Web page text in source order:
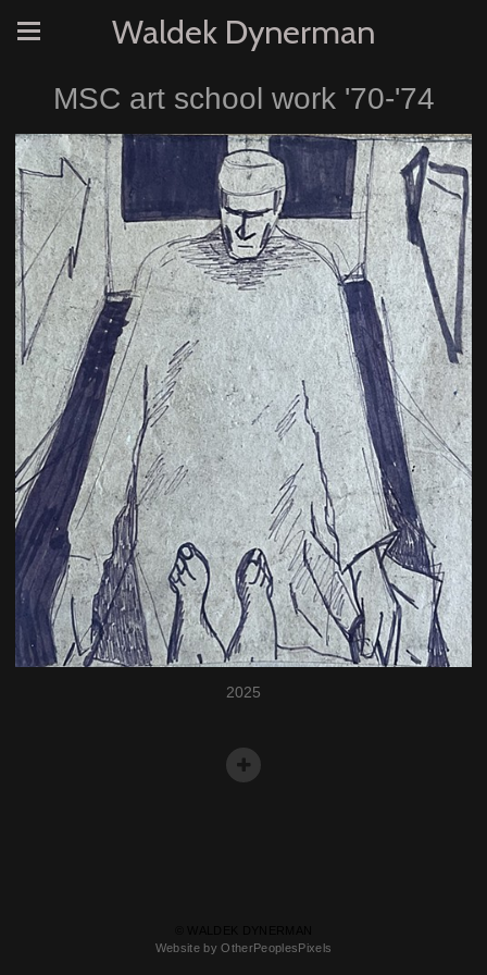
Waldek Dynerman
MSC art school work '70-'74
2025
Website by OtherPeoplesPixels